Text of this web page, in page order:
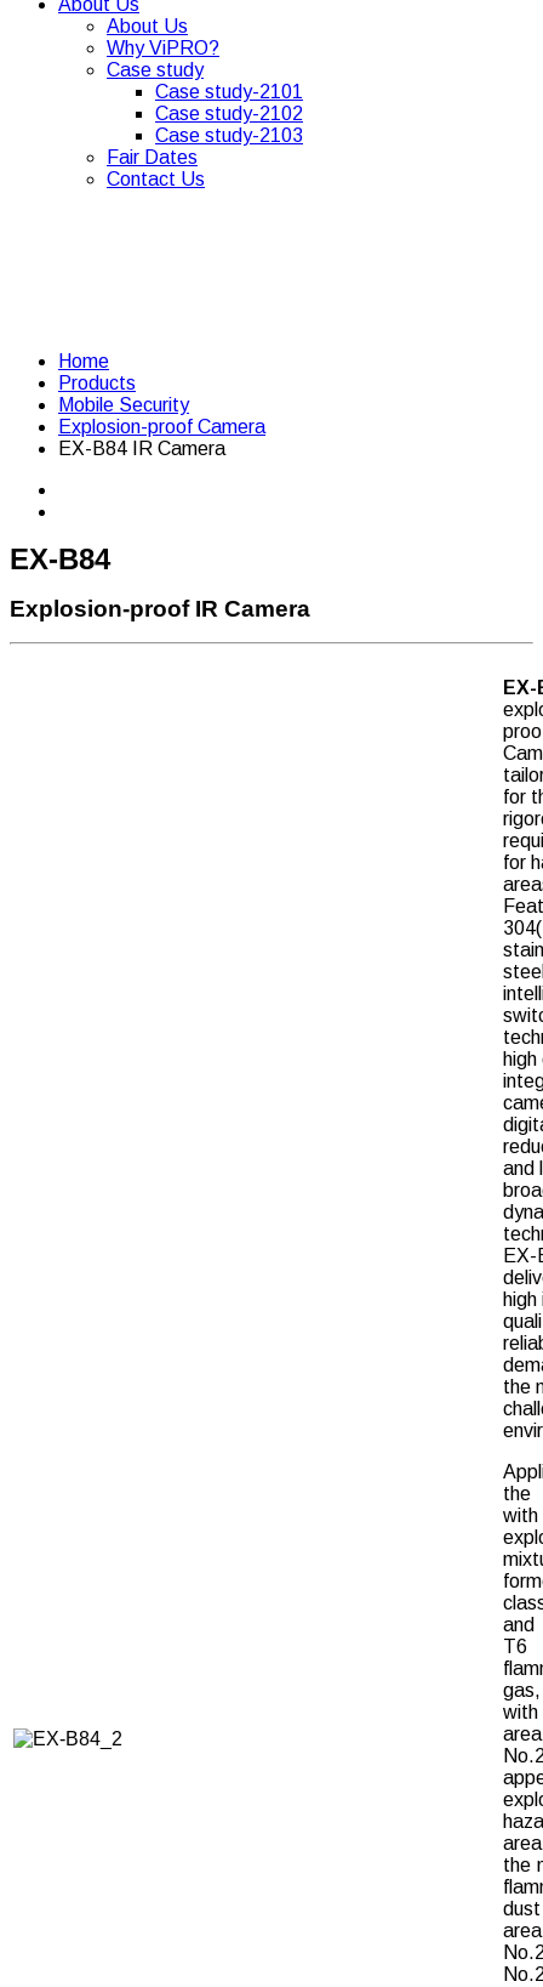
About Us
About Us
Why ViPRO?
Case study
Case study-2101
Case study-2102
Case study-2103
Fair Dates
Contact Us
Home
Products
Mobile Security
Explosion-proof Camera
EX-B84 IR Camera
EX-B84
Explosion-proof IR Camera
EX-
for
for
and
EX-
the
the
T6
the
dust